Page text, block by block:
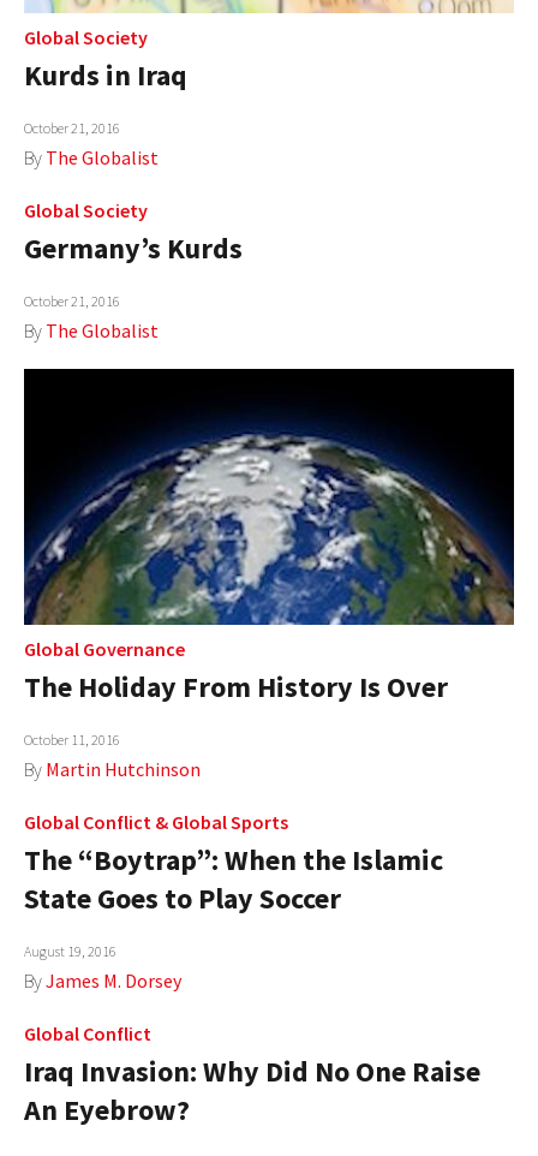
Global Society
Kurds in Iraq
October 21, 2016
By The Globalist
Global Society
Germany’s Kurds
October 21, 2016
By The Globalist
Global Governance
The Holiday From History Is Over
October 11, 2016
By Martin Hutchinson
Global Conflict & Global Sports
The “Boytrap”: When the Islamic
State Goes to Play Soccer
August 19, 2016
ByJames M. Dorsey
Global Conflict
Iraq Invasion: Why Did No One Raise
An Eyebrow?